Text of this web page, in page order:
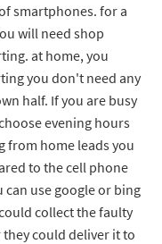
smartphones. for a
will need shop
at home, you
you don't need any
half. If you are busy
evening hours
home leads you
to the cell phone
use google or bing
collect the faulty
could deliver it to